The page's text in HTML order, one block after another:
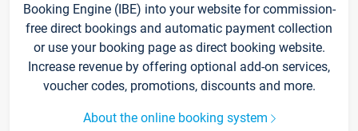
Booking Engine (IBE) into your website for commission-
free direct bookings and automatic payment collection
or use your booking page as direct booking website.
Increase revenue by offering optional add-on services,
voucher codes, promotions, discounts and more.
About the online booking system